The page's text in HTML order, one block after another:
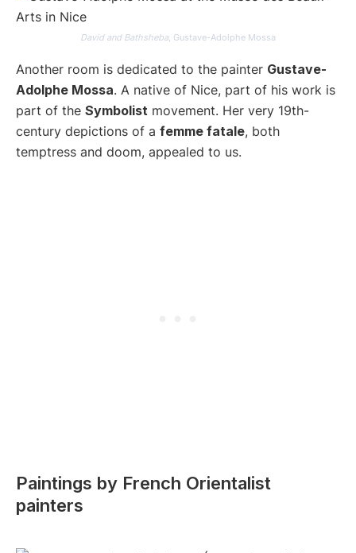
David and Bathsheba , Gustave-Adolphe Mossa
Another room is dedicated to the painter Gustave-
Adolphe Mossa. A native of Nice, part of his work is
part of the Symbolist movement. Her very 19th-
century depictions of a femme fatale, both
temptress and doom, appealed to us.
Paintings by French Orientalist
painters